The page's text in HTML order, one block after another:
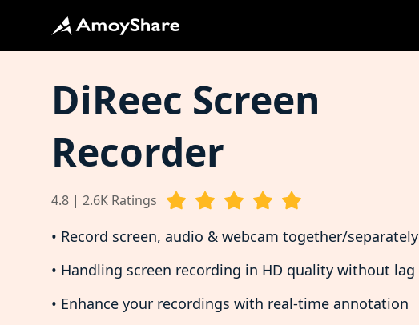
DiReec Screen
Recorder
4.8 | 2.6K Ratings
• Record screen, audio & webcam together/separately
• Handling screen recording in HD quality without lag
• Enhance your recordings with real-time annotation